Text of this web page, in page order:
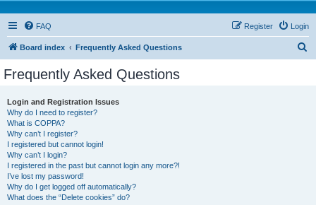
FAQ Login
Register
Board index Frequently Asked Questions
Frequently Asked Questions
Login and Registration Issues
Why do I need to register?
What is COPPA?
Why can’t I register?
I registered but cannot login!
Why can’t I login?
I registered in the past but cannot login any more?!
I’ve lost my password!
Why do I get logged off automatically?
What does the “Delete cookies” do?